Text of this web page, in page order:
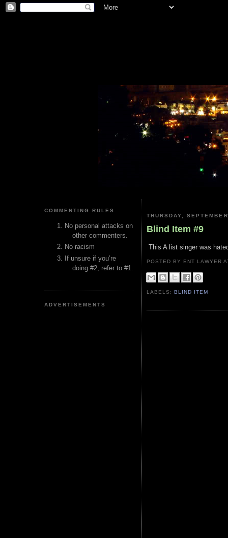
COMMENTING RULES
No personal attacks on
other commenters.
No racism
If unsure if you’re
doing #2, refer to #1.
ADVERTISEMENTS
THURSDAY,
Blind Item #9
This A list singer was
POSTED BY ENT LAWYER
LABELS:BLIND ITEM